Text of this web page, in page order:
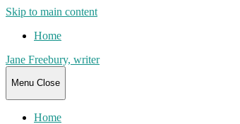
Skip to main content
Home
Jane Freebury, writer
Menu Close
Home